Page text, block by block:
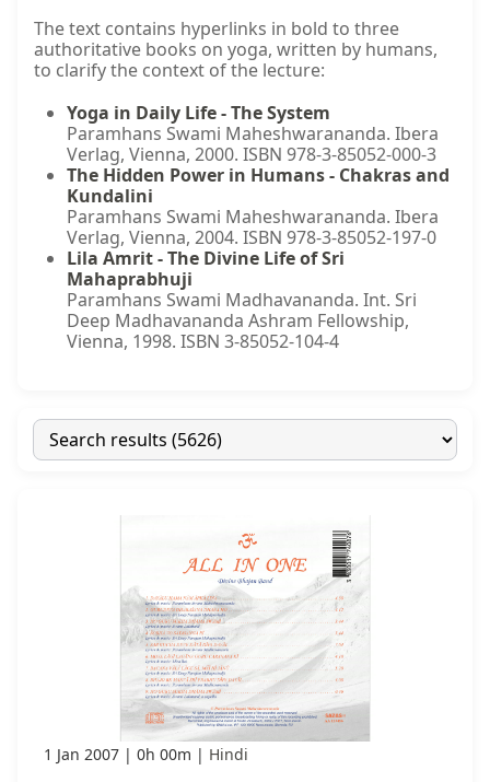
The text contains hyperlinks in bold to three
authoritative books on yoga, written by humans,
to clarify the context of the lecture:
Yoga in Daily Life - The System
Paramhans Swami Maheshwarananda. Ibera
Verlag, Vienna, 2000. ISBN 978-3-85052-000-3
The Hidden Power in Humans - Chakras and
Kundalini
Paramhans Swami Maheshwarananda. Ibera
Verlag, Vienna, 2004. ISBN 978-3-85052-197-0
Lila Amrit - The Divine Life of Sri
Mahaprabhuji
Paramhans Swami Madhavananda. Int. Sri
Deep Madhavananda Ashram Fellowship,
Vienna, 1998. ISBN 3-85052-104-4
1 Jan 2007 0h 00m Hindi